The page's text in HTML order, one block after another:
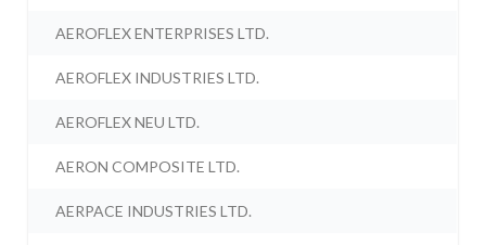
AEROFLEX ENTERPRISES LTD.
AEROFLEX INDUSTRIES LTD.
AEROFLEX NEU LTD.
AERON COMPOSITE LTD.
AERPACE INDUSTRIES LTD.